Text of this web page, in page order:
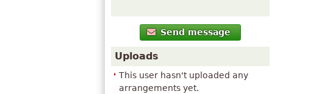
Send message
Uploads
This user hasn't uploaded any
arrangements yet.